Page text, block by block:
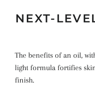
NEXT-
The benefits of an oil,
light formula fortifies
finish.